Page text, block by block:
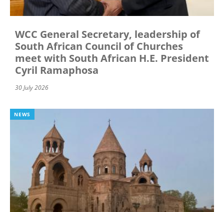
WCC General Secretary, leadership of
South African Council of Churches
meet with South African H.E. President
Cyril Ramaphosa
30 July 2026
NEWS